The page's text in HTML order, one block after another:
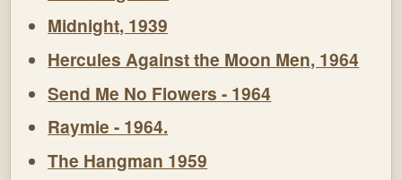
Midnight, 1939
Hercules Against the Moon Men, 1964
Send Me No Flowers - 1964
Raymie - 1964.
The Hangman 1959